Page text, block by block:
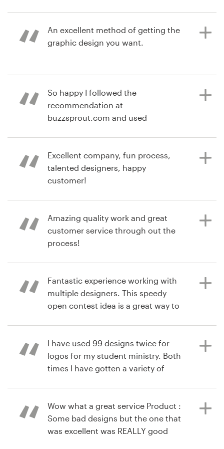
View their logo contest
baptist
View their logo contest
An excellent method of getting the
graphic design you want.
View their logo contest
So happy I followed the
recommendation at
buzzsprout.com and used
fun, easy, successful, and resulted
in a logo I love. The questions
99designs used to elicit my design
jump over my mindset blocks.
7 years ago
LivingByDesign
View their logo contest
Excellent company, fun process,
talented designers, happy
customer!
7 years ago
rose.ruiz
View their logo contest
Amazing quality work and great
customer service through out the
process!
8 years ago
Fantastic experience working with
multiple designers. This speedy
open contest idea is a great way to
I have used 99 designs twice for
logos for my student ministry. Both
times I have gotten a variety of
and I would have been very satisfied
with that. I used the $99 upgrade
and while I got it free I really think it
Wow what a great service Product :
Some bad designs but the one that
was excellent was REALLY good
Become a designer
Blog